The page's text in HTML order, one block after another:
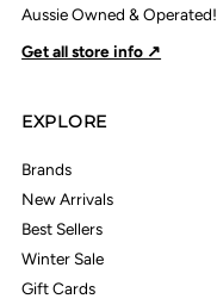
Aussie Owned & Operated!
Get all store info ↗
EXPLORE
Brands
New Arrivals
Best Sellers
Winter Sale
Gift Cards